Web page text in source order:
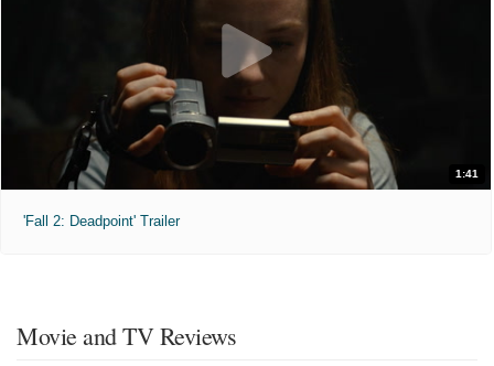
1:41
'Fall 2: Deadpoint' Trailer
Movie and TV Reviews